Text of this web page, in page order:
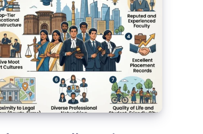
Career
Today